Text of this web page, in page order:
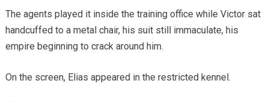
The agents played it inside the training office while Victor sat
handcuffed to a metal chair, his suit still immaculate, his
empire beginning to crack around him.
On the screen, Elias appeared in the restricted kennel.